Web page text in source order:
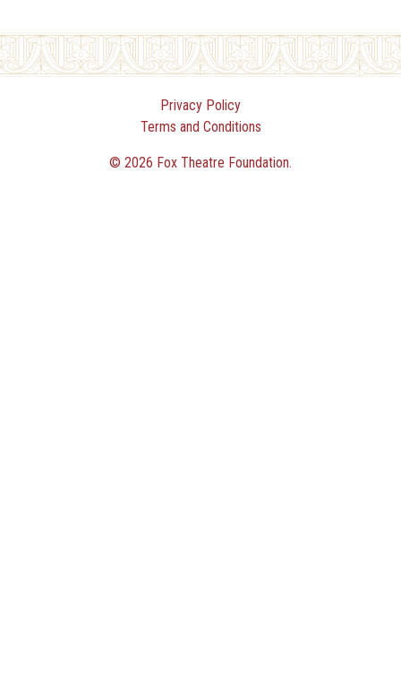
Privacy Policy
Terms and Conditions
© 2026 Fox Theatre Foundation.